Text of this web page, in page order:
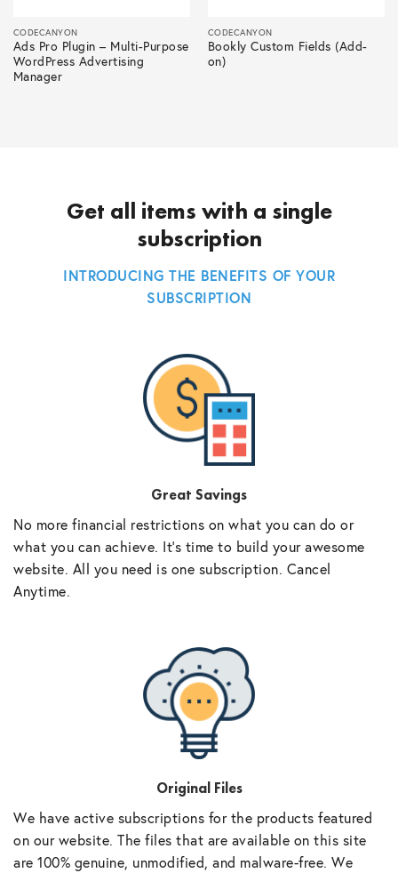
CODECANYON
Ads Pro Plugin – Multi-Purpose
WordPress Advertising
Manager
CODECANYON
Bookly Custom Fields (Add-
on)
Get all items with a single
subscription
INTRODUCING THE BENEFITS OF YOUR
SUBSCRIPTION
Great Savings
No more financial restrictions on what you can do or
what you can achieve. It’s time to build your awesome
website. All you need is one subscription. Cancel
Anytime.
Original Files
We have active subscriptions for the products featured
on our website. The files that are available on this site
are 100% genuine, unmodified, and malware-free. We